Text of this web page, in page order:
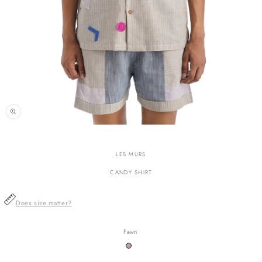
LES MURS
CANDY SHIRT
Does size matter?
Fawn
Variant